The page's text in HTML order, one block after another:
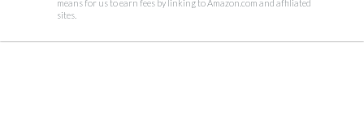
means for us to earn fees by linking to Amazon.com and affiliated
sites.